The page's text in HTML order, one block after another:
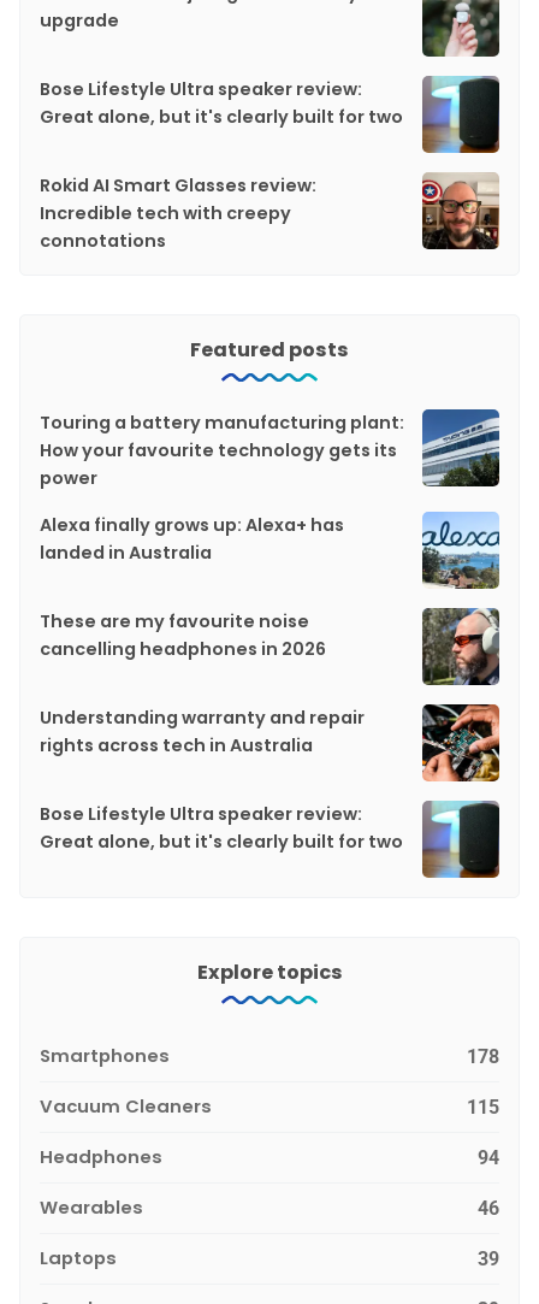
upgrade
Bose Lifestyle Ultra speaker review:
Great alone, but it's clearly built for two
Rokid AI Smart Glasses review:
Incredible tech with creepy
connotations
Featured posts
Touring a battery manufacturing plant:
How your favourite technology gets its
power
Alexa finally grows up: Alexa+ has
landed in Australia
These are my favourite noise
cancelling headphones in 2026
Understanding warranty and repair
rights across tech in Australia
Bose Lifestyle Ultra speaker review:
Great alone, but it's clearly built for two
Explore topics
Smartphones 178
Vacuum Cleaners 115
Headphones 94
Wearables 46
Laptops 39